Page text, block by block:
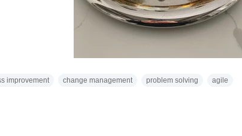
improvement change management problem solving
agile